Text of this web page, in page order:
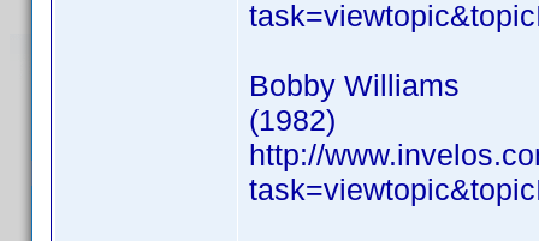
Bobby Williams
(1982)
http://